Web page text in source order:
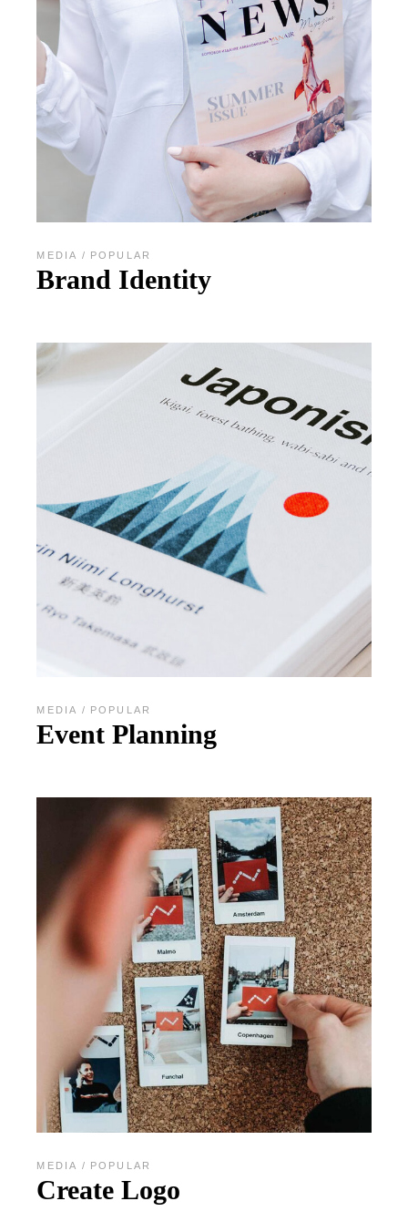
MEDIA POPULAR
Brand Identity
MEDIA POPULAR
Event Planning
MEDIA POPULAR
Create Logo